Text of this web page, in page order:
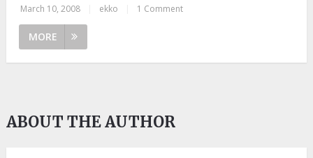
March 10, 2008 ekko 1 Comment
MORE
ABOUT THE AUTHOR